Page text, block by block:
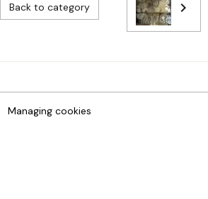
Back to category
Managing cookies